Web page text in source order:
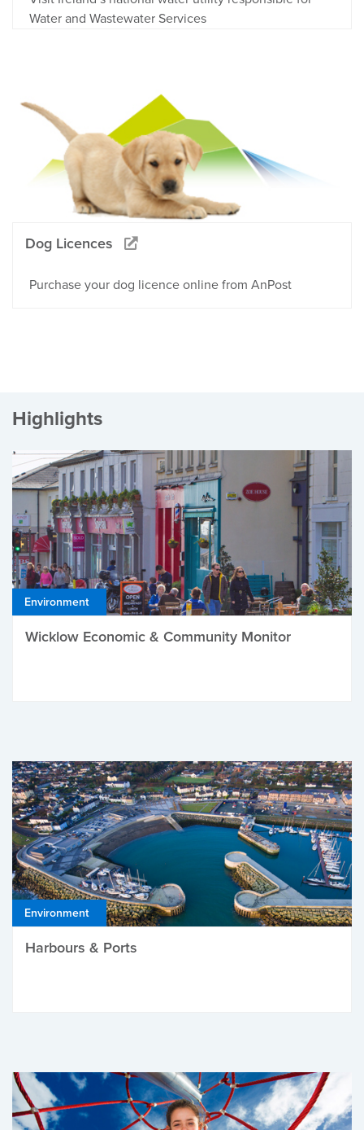
Water and Wastewater Services
Dog Licences
Purchase your dog licence online from AnPost
Highlights
Environment
Wicklow Economic & Community Monitor
Environment
Harbours & Ports